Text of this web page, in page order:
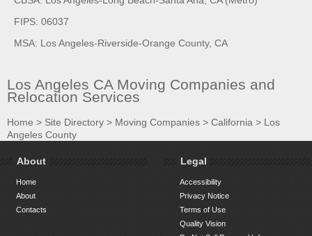
FIPS: 06037
MSA: Los Angeles-Riverside-Orange County, CA
Los Angeles CA Moving Companies and
Relocation Services
Home > Site Directory > Moving Companies > California > Los
Angeles County
About
Home
About
Contacts
Legal
Accessibility
Privacy Notice
Terms of Use
Quality Vision